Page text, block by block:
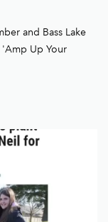
and Bass Lake
Up Your